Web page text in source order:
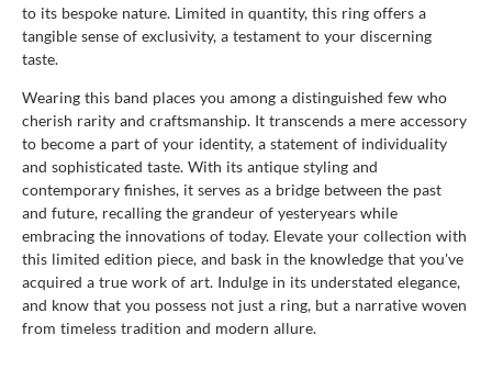
to its bespoke nature. Limited in quantity, this ring offers a
tangible sense of exclusivity, a testament to your discerning
taste.
Wearing this band places you among a distinguished few who
cherish rarity and craftsmanship. It transcends a mere accessory
to become a part of your identity, a statement of individuality
and sophisticated taste. With its antique styling and
contemporary finishes, it serves as a bridge between the past
and future, recalling the grandeur of yesteryears while
embracing the innovations of today. Elevate your collection with
this limited edition piece, and bask in the knowledge that you've
acquired a true work of art. Indulge in its understated elegance,
and know that you possess not just a ring, but a narrative woven
from timeless tradition and modern allure.